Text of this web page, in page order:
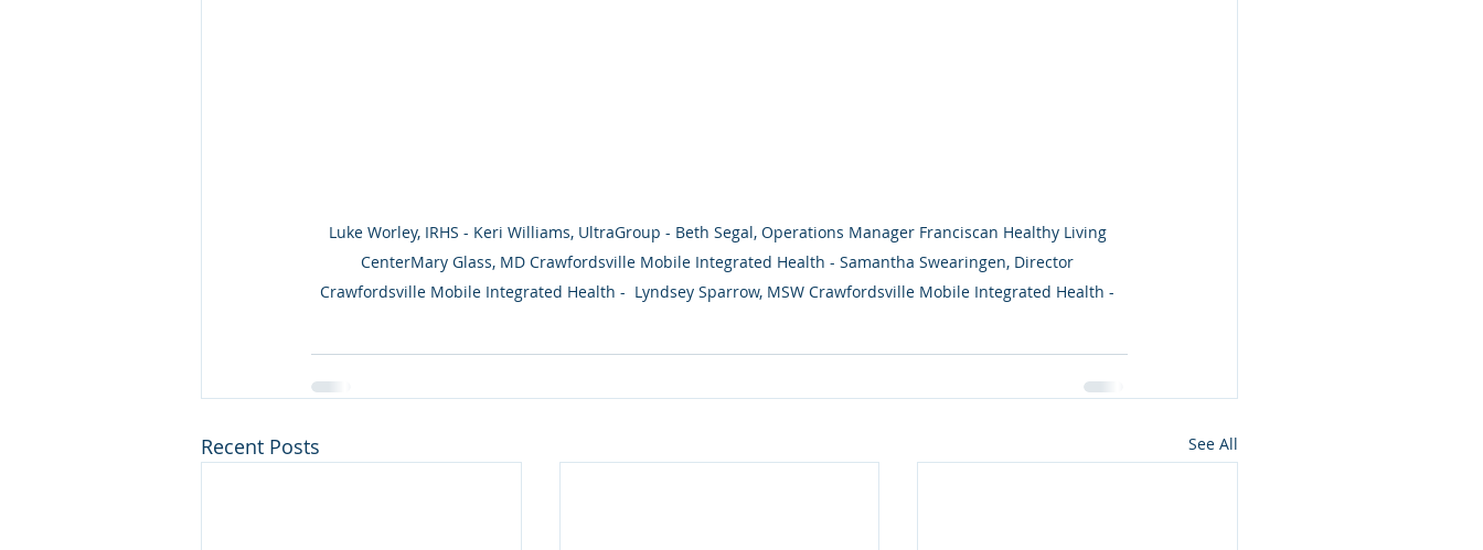
Luke Worley, IRHS - Keri Williams, UltraGroup - Beth Segal, Operations Manager Franciscan Healthy Living
CenterMary Glass, MD Crawfordsville Mobile Integrated Health - Samantha Swearingen, Director
Crawfordsville Mobile Integrated Health -  Lyndsey Sparrow, MSW Crawfordsville Mobile Integrated Health -
Recent Posts See All